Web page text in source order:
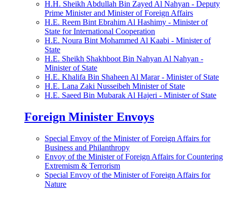
H.H. Sheikh Abdullah Bin Zayed Al Nahyan - Deputy
Prime Minister and Minister of Foreign Affairs
H.E. Reem Bint Ebrahim Al Hashimy - Minister of
State for International Cooperation
H.E. Noura Bint Mohammed Al Kaabi - Minister of
State
H.E. Sheikh Shakhboot Bin Nahyan Al Nahyan -
Minister of State
H.E. Khalifa Bin Shaheen Al Marar - Minister of State
H.E. Lana Zaki Nusseibeh Minister of State
H.E. Saeed Bin Mubarak Al Hajeri - Minister of State
Foreign Minister Envoys
Special Envoy of the Minister of Foreign Affairs for
Business and Philanthropy
Envoy of the Minister of Foreign Affairs for Countering
Extremism & Terrorism
Special Envoy of the Minister of Foreign Affairs for
Nature